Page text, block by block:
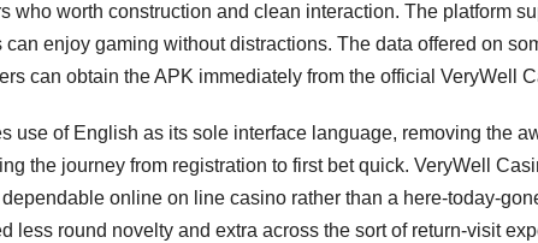
who worth construction and clean interaction. The platform
can enjoy gaming without distractions. The data offered on
can obtain the APK immediately from the official VeryWell
use of English as its sole interface language, removing the
the journey from registration to first bet quick. VeryWell
online on line casino rather than a here-today-
less round novelty and extra across the sort of return-visit